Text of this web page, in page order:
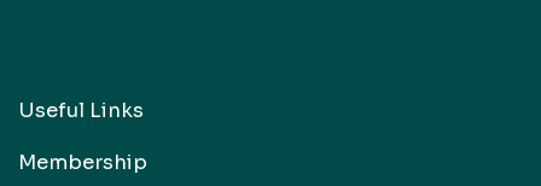
Useful Links
Membership